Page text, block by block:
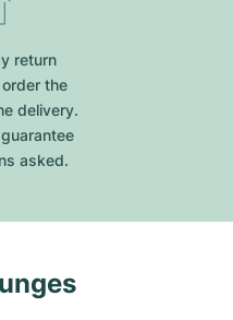
return
the
delivery.
asked.